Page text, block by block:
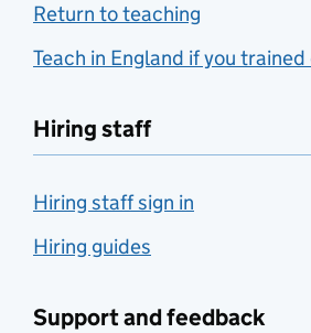
Return to teaching
Teach in England if you
Hiring staff
Hiring staff sign in
Hiring guides
Support and feedback